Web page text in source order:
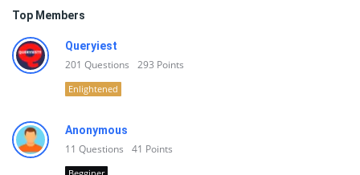
Top Members
Queryiest
201 Questions 293 Points
Enlightened
Anonymous
11 Questions 41 Points